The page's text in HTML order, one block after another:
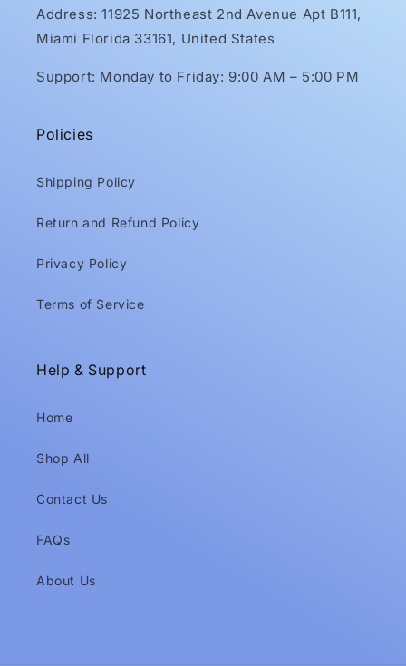
Address: 11925 Northeast 2nd Avenue Apt B111,
Miami Florida 33161, United States
Support: Monday to Friday: 9:00 AM – 5:00 PM
Policies
Shipping Policy
Return and Refund Policy
Privacy Policy
Terms of Service
Help & Support
Home
Shop All
Contact Us
FAQs
About Us